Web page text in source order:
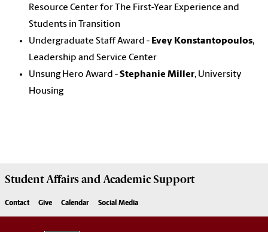
Resource Center for The First-Year Experience and
Students in Transition
Undergraduate Staff Award - Evey Konstantopoulos,
Leadership and Service Center
Unsung Hero Award -Stephanie Miller, University
Housing
Student Affairsand Academic Support
Contact Give Calendar Social Media